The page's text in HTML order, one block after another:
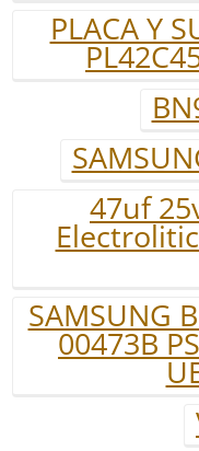
PLACA Y
47uf
SAMSUNG
00473B